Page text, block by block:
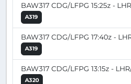
BAW317 CDG/LFPG 15:25z -
A319
BAW317 CDG/LFPG 17:40z -
A319
BAW317 CDG/LFPG 13:15z -
A320